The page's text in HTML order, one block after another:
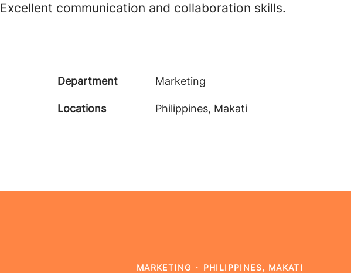
Excellent communication and collaboration skills.
Department Marketing
Locations Philippines, Makati
MARKETING · PHILIPPINES, MAKATI